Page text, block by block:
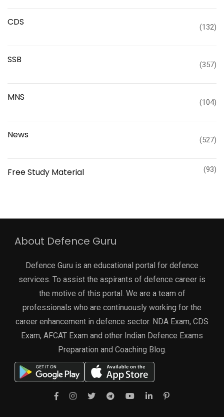
CDS (132)
SSB (357)
MNS (104)
News (527)
Free Study Material (93)
About Defence Guru
Defence Guru is an educational portal for defence
services. To assist the aspirants of defence career is
the motive of this portal. We are a team of
professionals who are continuously working for the
career enhancement in defence sector. NDA Exam, CDS
Exam, AFCAT Exam and other Indian Defence Exams
Preparation and Coaching Blog.